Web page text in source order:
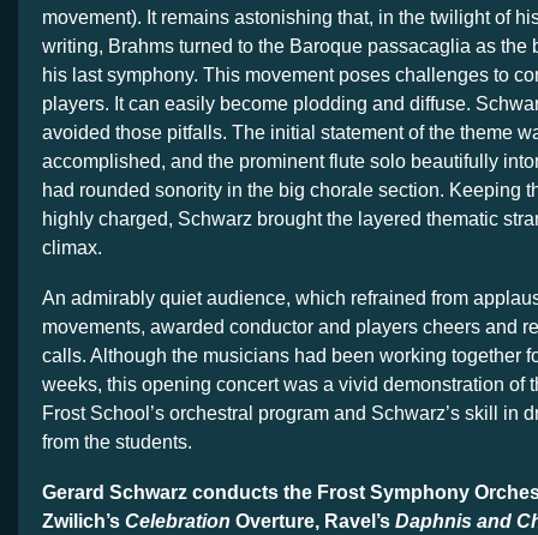
movement). It remains astonishing that, in the twilight of
writing, Brahms turned to the Baroque passacaglia as the
his last symphony. This movement poses challenges to
players. It can easily become plodding and diffuse.
avoided those pitfalls. The initial statement of the theme
accomplished, and the prominent flute solo beautifully
had rounded sonority in the big chorale section. Keeping
highly charged, Schwarz brought the layered thematic
climax.
An admirably quiet audience, which refrained from
movements, awarded conductor and players cheers and
calls. Although the musicians had been working together
weeks, this opening concert was a vivid demonstration of
Frost School’s orchestral program and Schwarz’s skill in
from the students.
Gerard Schwarz conducts the Frost Symphony
Zwilich’s Celebration Overture, Ravel’s Daphnis and